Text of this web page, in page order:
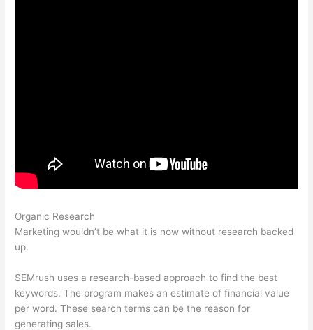
Organic Research
Marketing wouldn’t be what it is now without research backed
up.
SEMrush uses a research-based approach to find the best
keywords. The program makes an estimate of financial value
per word. These search terms can be the reason for
generating sales.